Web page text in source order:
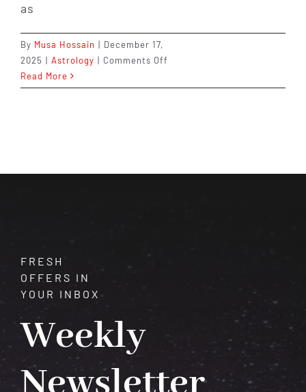
as
By Musa Hossain | December 17,
2025 | Astrology | Comments Off
Horoscope
Read More
FRESH
OFFERS IN
YOUR INBOX
Weekly